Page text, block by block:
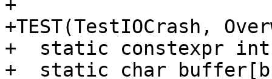
+
+TEST(TestIOCrash,
+  static constexpr
+  static char